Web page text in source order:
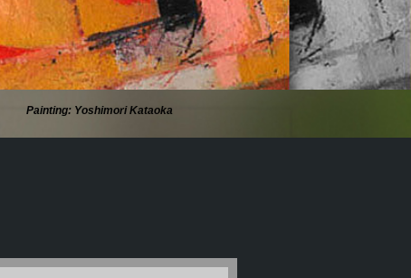
Painting: Yoshimori Kataoka